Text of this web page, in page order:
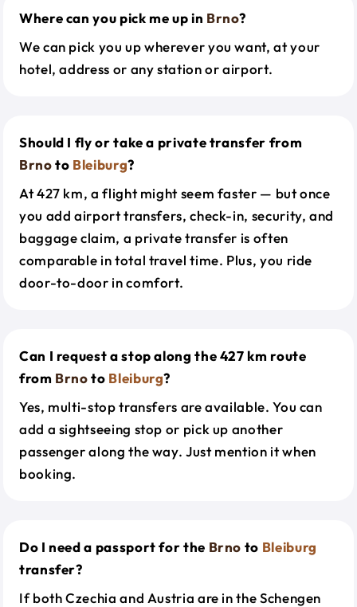
Where can you pick me up in Brno?
We can pick you up wherever you want, at your
hotel, address or any station or airport.
Should I fly or take a private transfer from
Brnoto Bleiburg?
At 427 km, a flight might seem faster — but once
you add airport transfers, check-in, security, and
baggage claim, a private transfer is often
comparable in total travel time. Plus, you ride
door-to-door in comfort.
Can I request a stop along the 427 km route
from Brnoto Bleiburg?
Yes, multi-stop transfers are available. You can
add a sightseeing stop or pick up another
passenger along the way. Just mention it when
booking.
Do I need a passport for the Brno to Bleiburg
transfer?
If both Czechia and Austria are in the Schengen